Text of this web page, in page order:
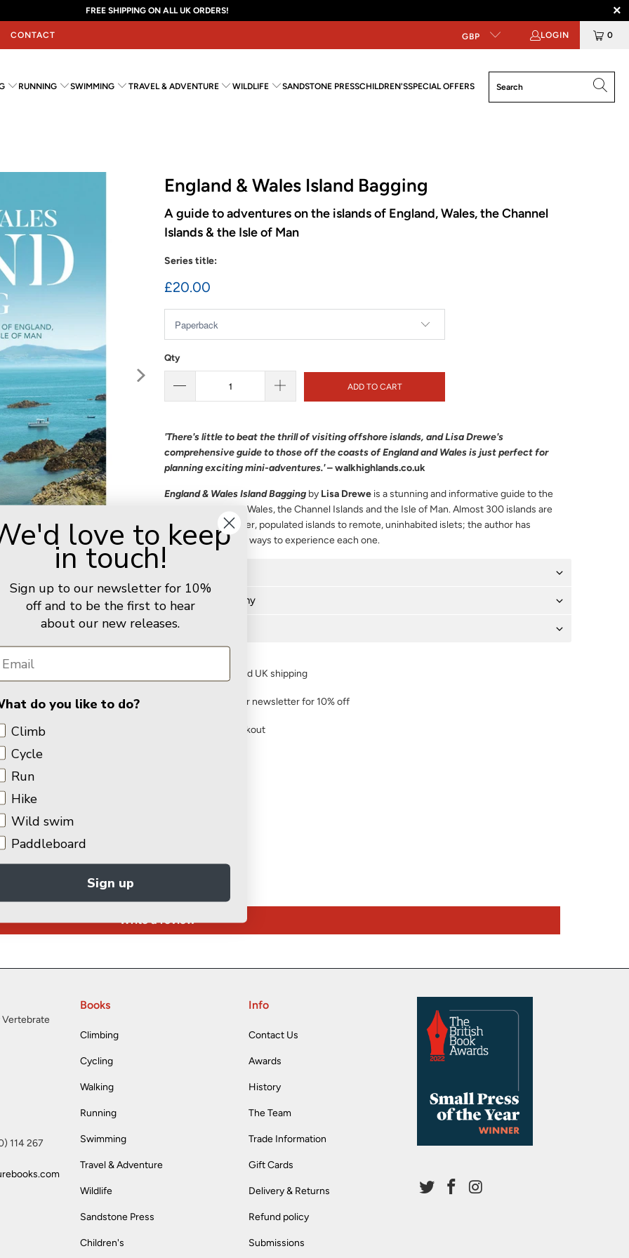
FREE SHIPPING ON ALL UK ORDERS!
CONTACT GBP LOGIN 0
RUNNING SWIMMING TRAVEL & ADVENTURE WILDLIFE SANDSTONE PRESSCHILDREN'SSPECIAL OFFERS
England & Wales Island Bagging
A guide to adventures on the islands of England, Wales, the Channel
Islands & the Isle of Man
Series title:
£20.00
Qty
ADD TO CART
'There's little to beat the thrill of visiting offshore islands, and Lisa Drewe's
comprehensive guide to those off the coasts of England and Wales is just perfect for
planning exciting mini-adventures.'–walkhighlands.co.uk
England & Wales Island Bagging by Lisa Drewe is a stunning and informative guide to the
islands of England, Wales, the Channel Islands and the Isle of Man. Almost 300 islands are
included, from larger, populated islands to remote, uninhabited islets; the author has
described the best ways to experience each one.
Author biography
Delivery
FREE standard UK shipping
Sign up to our newsletter for 10% off
Secure checkout
Be the first to write a review
Write a review
Vertebrate
114 267
Books
Climbing
Cycling
Walking
Running
Swimming
Travel & Adventure
Wildlife
Sandstone Press
Children's
Info
Contact Us
Awards
History
The Team
Trade Information
Gift Cards
Delivery & Returns
Refund policy
Submissions
love to keep
in touch!
Sign up to our newsletter for 10%
off and to be the first to hear
about our new releases.
do you like to do?
Climb
Cycle
Run
Hike
Wild swim
Paddleboard
Sign up